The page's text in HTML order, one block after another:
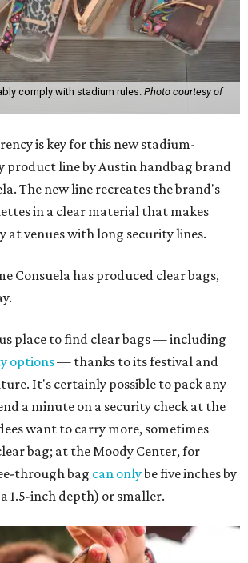
comply with stadium rules. Photo courtesy of
is key for this new stadium-
product line by Austin handbag brand
The new line recreates the brand's
in a clear material that makes
at venues with long security lines.
Consuela has produced clear bags,
place to find clear bags — including
options— thanks to its festival and
It's certainly possible to pack any
a minute on a security check at the
want to carry more, sometimes
bag; at the Moody Center, for
through bag can onlybe five inches by
1.5-inch depth) or smaller.